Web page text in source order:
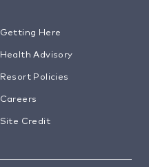
Getting Here
Health Advisory
Resort Policies
Careers
Site Credit